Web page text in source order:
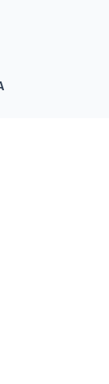
Alerts
Let